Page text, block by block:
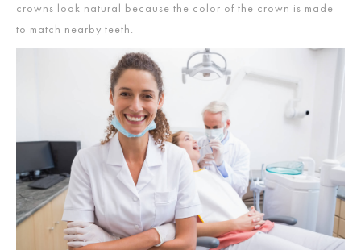
crowns look natural because the color of the crown is made
to match nearby teeth.